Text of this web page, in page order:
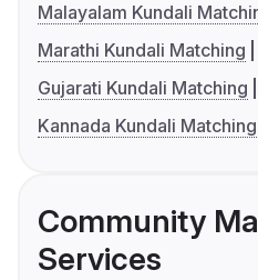
Malayalam Kundali
Marathi Kundali Matching
Gujarati Kundali Matching
Kannada Kundali Matching
Community
Services